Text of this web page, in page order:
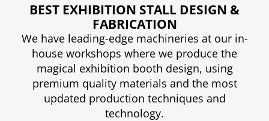
BEST EXHIBITION STALL DESIGN &
FABRICATION
We have leading-edge machineries at our in-
house workshops where we produce the
magical exhibition booth design, using
premium quality materials and the most
updated production techniques and
technology.